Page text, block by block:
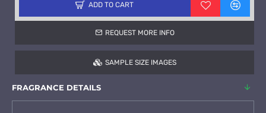
ADD TO CART
REQUEST MORE INFO
SAMPLE SIZE IMAGES
FRAGRANCE DETAILS